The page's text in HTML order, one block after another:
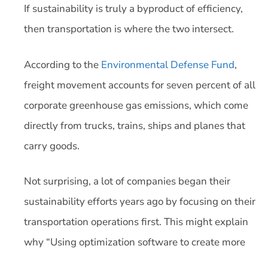
If sustainability is truly a byproduct of efficiency,
then transportation is where the two intersect.
According to the Environmental Defense Fund,
freight movement accounts for seven percent of all
corporate greenhouse gas emissions, which come
directly from trucks, trains, ships and planes that
carry goods.
Not surprising, a lot of companies began their
sustainability efforts years ago by focusing on their
transportation operations first. This might explain
why “Using optimization software to create more